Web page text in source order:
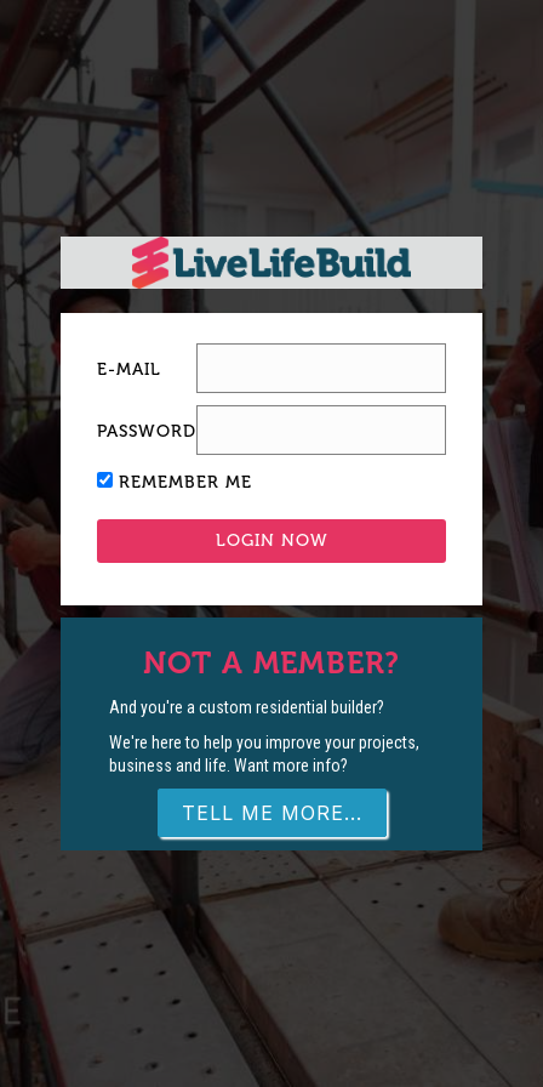
E-MAIL
PASSWORD
REMEMBER ME
NOT A MEMBER?
And you're a custom residential builder?
We're here to help you improve your projects,
business and life. Want more info?
TELL ME MORE...